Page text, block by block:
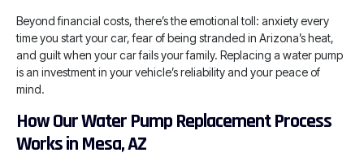
Beyond financial costs, there’s the emotional toll: anxiety every
time you start your car, fear of being stranded in Arizona’s heat,
and guilt when your car fails your family. Replacing a water pump
is an investment in your vehicle’s reliability and your peace of
mind.
How Our Water Pump Replacement Process
Works in Mesa, AZ